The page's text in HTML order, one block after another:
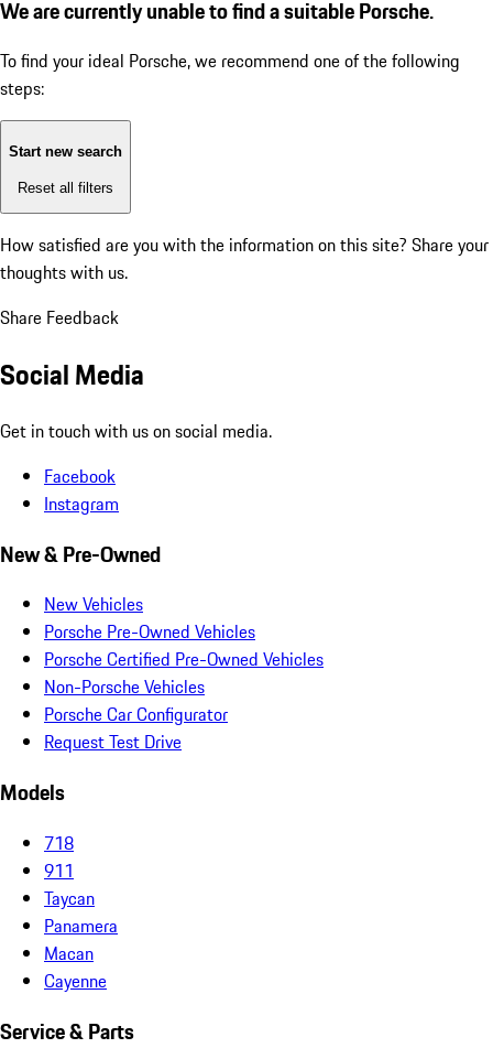
We are currently unable to find a suitable Porsche.
To find your ideal Porsche, we recommend one of the following
steps:
Start new search
Reset all filters
How satisfied are you with the information on this site? Share your
thoughts with us.
Share Feedback
Social Media
Get in touch with us on social media.
Facebook
Instagram
New & Pre-Owned
New Vehicles
Porsche Pre-Owned Vehicles
Porsche Certified Pre-Owned Vehicles
Non-Porsche Vehicles
Porsche Car Configurator
Request Test Drive
Models
718
911
Taycan
Panamera
Macan
Cayenne
Service & Parts